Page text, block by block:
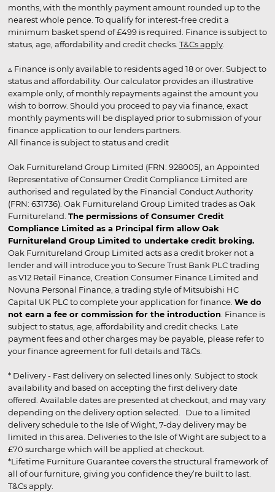
months, with the monthly payment amount rounded up to the
nearest whole pence. To qualify for interest-free credit a
minimum basket spend of £499 is required. Finance is subject to
status, age, affordability and credit checks. T&Cs apply.
▵ Finance is only available to residents aged 18 or over. Subject to
status and affordability. Our calculator provides an illustrative
example only, of monthly repayments against the amount you
wish to borrow. Should you proceed to pay via finance, exact
monthly payments will be displayed prior to submission of your
finance application to our lenders partners.
All finance is subject to status and credit
Oak Furnitureland Group Limited (FRN: 928005), an Appointed
Representative of Consumer Credit Compliance Limited are
authorised and regulated by the Financial Conduct Authority
(FRN: 631736). Oak Furnitureland Group Limited trades as Oak
Furnitureland. The permissions of Consumer Credit
Compliance Limited as a Principal firm allow Oak
Furnitureland Group Limited to undertake credit broking.
Oak Furnitureland Group Limited acts as a credit broker not a
lender and will introduce you to Secure Trust Bank PLC trading
as V12 Retail Finance, Creation Consumer Finance Limited and
Novuna Personal Finance, a trading style of Mitsubishi HC
Capital UK PLC to complete your application for finance. We do
not earn a fee or commission for the introduction . Finance is
subject to status, age, affordability and credit checks. Late
payment fees and other charges may be payable, please refer to
your finance agreement for full details and T&Cs.
* Delivery - Fast delivery on selected lines only. Subject to stock
availability and based on accepting the first delivery date
offered. Available dates are presented at checkout, and may vary
depending on the delivery option selected. Due to a limited
delivery schedule to the Isle of Wight, 7-day delivery may be
limited in this area. Deliveries to the Isle of Wight are subject to a
£70 surcharge which will be applied at checkout.
*Lifetime Furniture Guarantee covers the structural framework of
all of our furniture, giving you confidence they’re built to last.
T&Cs apply.